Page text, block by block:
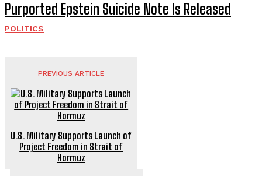
Purported Epstein Suicide Note Is Released
POLITICS
PREVIOUS ARTICLE
U.S. Military Supports Launch of
Project Freedom in Strait of
Hormuz